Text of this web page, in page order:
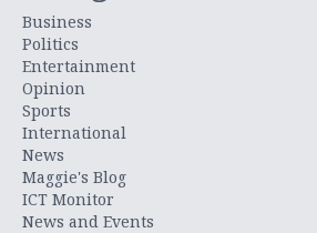
Business
Politics
Entertainment
Opinion
Sports
International
News
Maggie's Blog
ICT Monitor
News and Events